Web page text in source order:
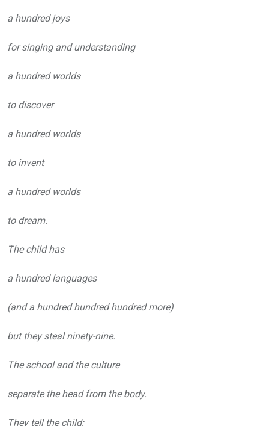
a hundred joys
for singing and understanding
a hundred worlds
to discover
a hundred worlds
to invent
a hundred worlds
to dream.
The child has
a hundred languages
(and a hundred hundred hundred more)
but they steal ninety-nine.
The school and the culture
separate the head from the body.
They tell the child: